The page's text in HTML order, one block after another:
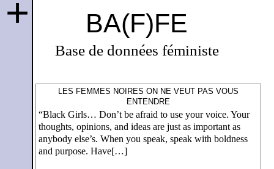
BA(F)FE
Base de données féministe
+
LES FEMMES NOIRES ON NE VEUT PAS VOUS
ENTENDRE
“Black Girls… Don’t be afraid to use your voice. Your
thoughts, opinions, and ideas are just as important as
anybody else’s. When you speak, speak with boldness
and purpose. Have[…]